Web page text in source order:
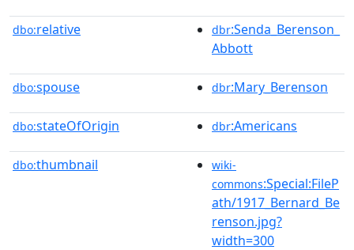
dbo:relative dbr:Senda_Berenson_
Abbott
dbo:spouse dbr:Mary_Berenson
dbo:stateOfOrigin dbr:Americans
dbo:thumbnail
wiki-
commons:Special:FileP
ath/1917_Bernard_Be
renson.jpg?
width=300